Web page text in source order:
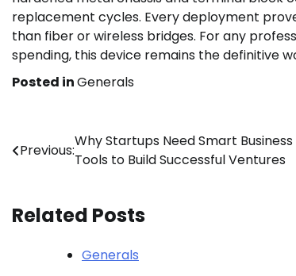
replacement cycles. Every deployment
than fiber or wireless bridges. For any
spending, this device remains the definitive
Posted inGenerals
Post
navigation
Previous:
Why Startups Need Smart
Tools to Build Successful Ventures
Related Posts
Generals